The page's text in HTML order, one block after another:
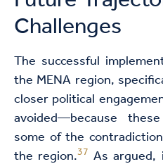
Challenges
The successful
the MENA region,
closer political
avoided—because
some of the
the region.37 As